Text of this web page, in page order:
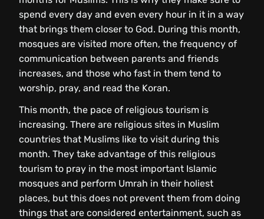
spend every day and even every hour in it in a way
that brings them closer to God. During this month,
mosques are visited more often, the frequency of
communication between parents and friends
increases, and those who fast in them tend to
worship, pray, and read the Koran.
This month, the pace of religious tourism is
increasing. There are religious sites in Muslim
countries that Muslims like to visit during this
month. They take advantage of this religious
tourism to pray in the most important Islamic
mosques and perform Umrah in their holiest
places, but this does not prevent them from doing
things that are considered entertainment, such as